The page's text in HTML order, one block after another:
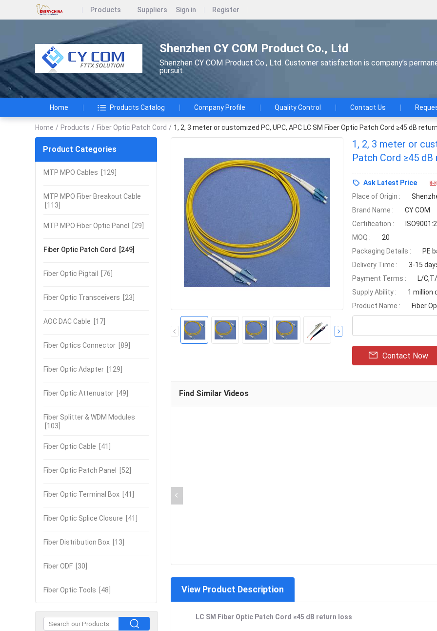
Products Suppliers Sign in Register
Shenzhen CY COM Product Co., Ltd
Shenzhen CY COM Product Co., Ltd. Customer satisfaction is company’s
pursuit.
Home Products Catalog Company Profile Quality Control Contact Us
Home / Products / Fiber Optic Patch Cord / 1, 2, 3 meter or customized PC, UPC, APC LC SM Fiber Optic Patch Cord ≥45 dB
Product Categories
MTP MPO Cables [129]
MTP MPO Fiber Breakout Cable
[113]
MTP MPO Fiber Optic Panel [29]
Fiber Optic Patch Cord [249]
Fiber Optic Pigtail [76]
Fiber Optic Transceivers [23]
AOC DAC Cable [17]
Fiber Optics Connector [89]
Fiber Optic Adapter [129]
Fiber Optic Attenuator [49]
Fiber Splitter & WDM Modules
[103]
Fiber Optic Cable [41]
Fiber Optic Patch Panel [52]
Fiber Optic Terminal Box [41]
Fiber Optic Splice Closure [41]
Fiber Distribution Box [13]
Fiber ODF [30]
Fiber Optic Tools [48]
1, 2, 3 meter or
Patch Cord ≥45
Ask Latest Price
Place of Origin :
Brand Name :
CY COM
Certification :
MOQ :
20
Packaging Details :
PE
Delivery Time :
3-15
Payment Terms :
L/
Supply Ability :
1 million
Product Name :
Fiber
Contact Now
Find Similar Videos
View Product Description
LC SM Fiber Optic Patch Cord ≥45 dB return loss